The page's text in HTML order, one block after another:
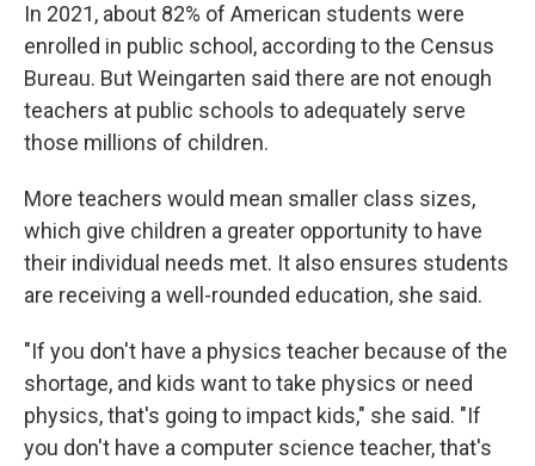
In 2021, about 82% of American students were
enrolled in public school, according to the Census
Bureau. But Weingarten said there are not enough
teachers at public schools to adequately serve
those millions of children.
More teachers would mean smaller class sizes,
which give children a greater opportunity to have
their individual needs met. It also ensures students
are receiving a well-rounded education, she said.
"If you don't have a physics teacher because of the
shortage, and kids want to take physics or need
physics, that's going to impact kids," she said. "If
you don't have a computer science teacher, that's